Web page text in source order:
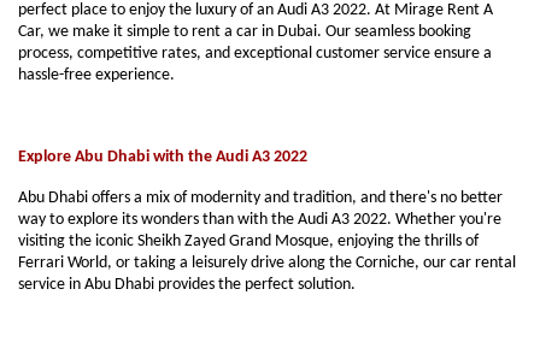
perfect place to enjoy the luxury of an Audi A3 2022. At Mirage Rent A
Car, we make it simple to rent a car in Dubai. Our seamless booking
process, competitive rates, and exceptional customer service ensure a
hassle-free experience.
Explore Abu Dhabi with the Audi A3 2022
Abu Dhabi offers a mix of modernity and tradition, and there's no better
way to explore its wonders than with the Audi A3 2022. Whether you're
visiting the iconic Sheikh Zayed Grand Mosque, enjoying the thrills of
Ferrari World, or taking a leisurely drive along the Corniche, our car rental
service in Abu Dhabi provides the perfect solution.